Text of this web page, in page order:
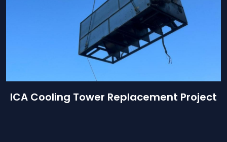
ICA Cooling Tower Replacement Project